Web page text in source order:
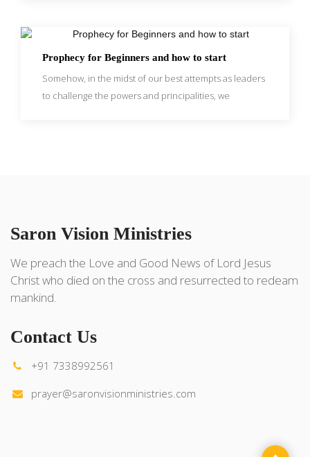
Prophecy for Beginners and how to start
Somehow, in the midst of our best attempts as leaders
to challenge the powers and principalities, we
Saron Vision Ministries
We preach the Love and Good News of Lord Jesus
Christ who died on the cross and resurrected to redeam
mankind.
Contact Us
+91 7338992561
prayer@saronvisionministries.com